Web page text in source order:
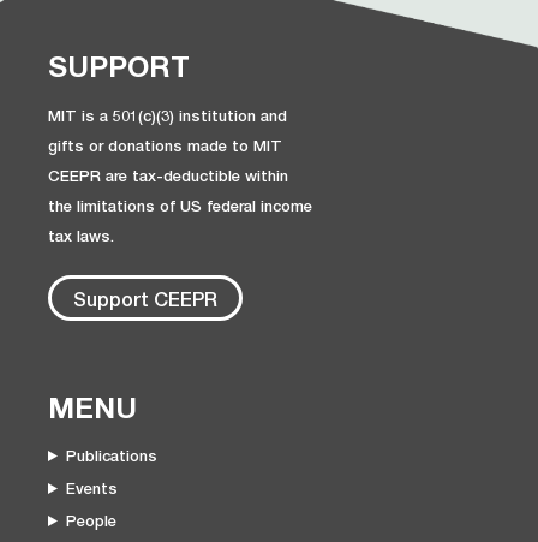
SUPPORT
MIT is a 501(c)(3) institution and
gifts or donations made to MIT
CEEPR are tax-deductible within
the limitations of US federal income
tax laws.
Support CEEPR
MENU
Publications
Events
People